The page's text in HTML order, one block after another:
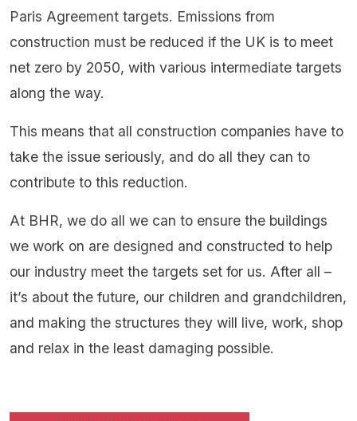
Paris Agreement targets. Emissions from
construction must be reduced if the UK is to meet
net zero by 2050, with various intermediate targets
along the way.
This means that all construction companies have to
take the issue seriously, and do all they can to
contribute to this reduction.
At BHR, we do all we can to ensure the buildings
we work on are designed and constructed to help
our industry meet the targets set for us. After all –
it’s about the future, our children and grandchildren,
and making the structures they will live, work, shop
and relax in the least damaging possible.